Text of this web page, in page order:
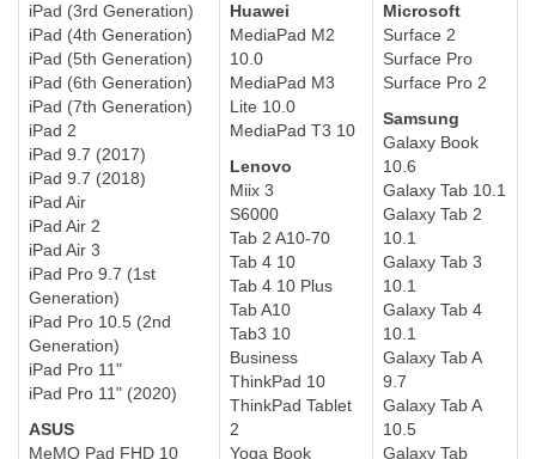
iPad (3rd Generation)
iPad (4th Generation)
iPad (5th Generation)
iPad (6th Generation)
iPad (7th Generation)
iPad 2
iPad 9.7 (2017)
iPad 9.7 (2018)
iPad Air
iPad Air 2
iPad Air 3
iPad Pro 9.7 (1st
Generation)
iPad Pro 10.5 (2nd
Generation)
iPad Pro 11"
iPad Pro 11" (2020)
ASUS
MeMO Pad FHD 10
Huawei
MediaPad M2
10.0
MediaPad M3
Lite 10.0
MediaPad T3 10
Lenovo
Miix 3
S6000
Tab 2 A10-70
Tab 4 10
Tab 4 10 Plus
Tab A10
Tab3 10
Business
ThinkPad 10
ThinkPad Tablet
2
Yoga Book
Microsoft
Surface 2
Surface Pro
Surface Pro 2
Samsung
Galaxy Book
10.6
Galaxy Tab 10.1
Galaxy Tab 2
10.1
Galaxy Tab 3
10.1
Galaxy Tab 4
10.1
Galaxy Tab A
9.7
Galaxy Tab A
10.5
Galaxy Tab